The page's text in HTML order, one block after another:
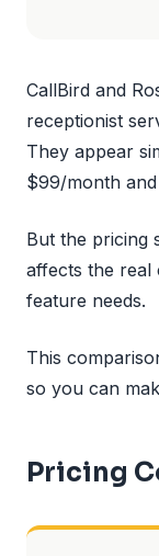
CallBird and
receptionist
They appear
$99/month
But the pricing
affects the real
feature needs.
This
so you can
Pricing